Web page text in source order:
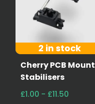
2 in stock
Cherry PCB Mount
Stabilisers
£1.00 - £11.50